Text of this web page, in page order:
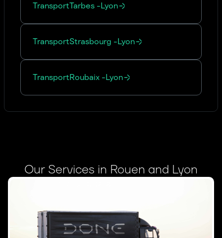
TransportTarbes -Lyon
TransportStrasbourg -Lyon
TransportRoubaix -Lyon
Our Services in Rouen and Lyon